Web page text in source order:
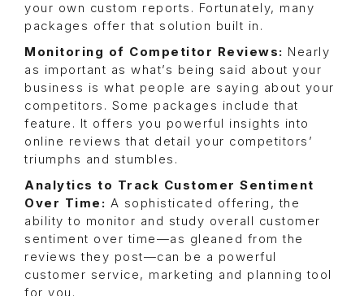
your own custom reports. Fortunately, many
packages offer that solution built in.
Monitoring of Competitor Reviews: Nearly
as important as what’s being said about your
business is what people are saying about your
competitors. Some packages include that
feature. It offers you powerful insights into
online reviews that detail your competitors’
triumphs and stumbles.
Analytics to Track Customer Sentiment
Over Time: A sophisticated offering, the
ability to monitor and study overall customer
sentiment over time—as gleaned from the
reviews they post—can be a powerful
customer service, marketing and planning tool
for you.